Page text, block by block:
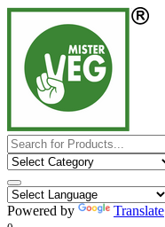
Powered by Translate